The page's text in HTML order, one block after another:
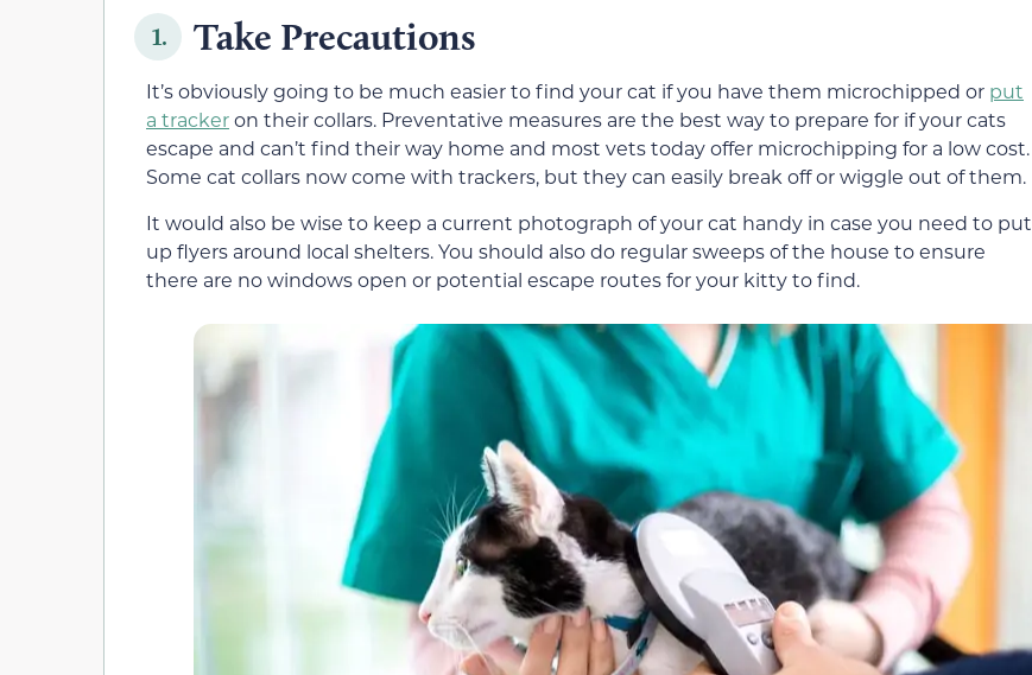
1. Take Precautions
It’s obviously going to be much easier to find your cat if you have them microchipped or put
a trackeron their collars. Preventative measures are the best way to prepare for if your cats
escape and can’t find their way home and most vets today offer microchipping for a low cost.
Some cat collars now come with trackers, but they can easily break off or wiggle out of them.
It would also be wise to keep a current photograph of your cat handy in case you need to put
up flyers around local shelters. You should also do regular sweeps of the house to ensure
there are no windows open or potential escape routes for your kitty to find.